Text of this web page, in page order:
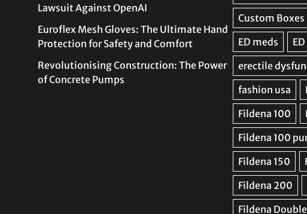
Lawsuit Against OpenAI
Euroflex Mesh Gloves: The Ultimate Hand
Protection for Safety and Comfort
Revolutionising Construction: The Power
of Concrete Pumps